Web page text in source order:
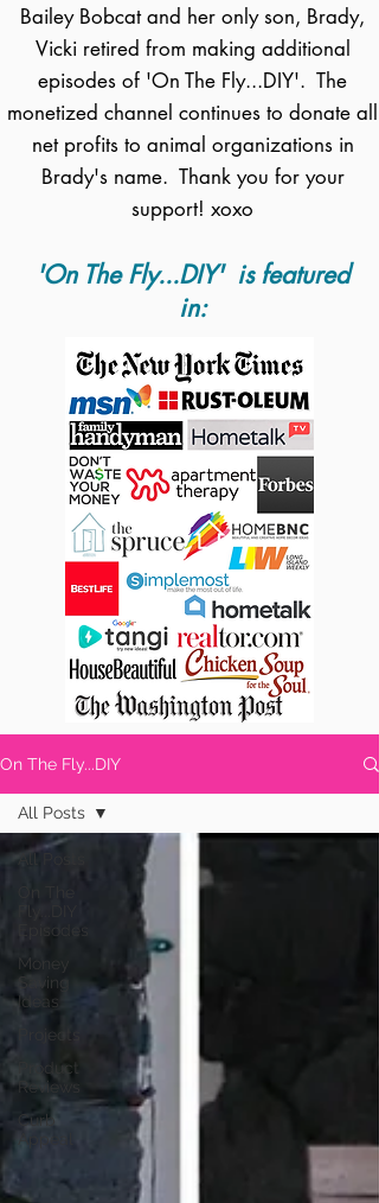
Bailey Bobcat and her only son, Brady,
Vicki retired from making additional
episodes of 'On The Fly...DIY'. The
monetized channel continues to donate all
net profits to animal organizations in
Brady's name. Thank you for your
support! xoxo
'On The Fly...DIY' is featured
in:
On The Fly...DIY
All Posts
On The
Episodes
Money
Saving
Ideas
Projects
Product
Reviews
Curb
Appeal
All Posts